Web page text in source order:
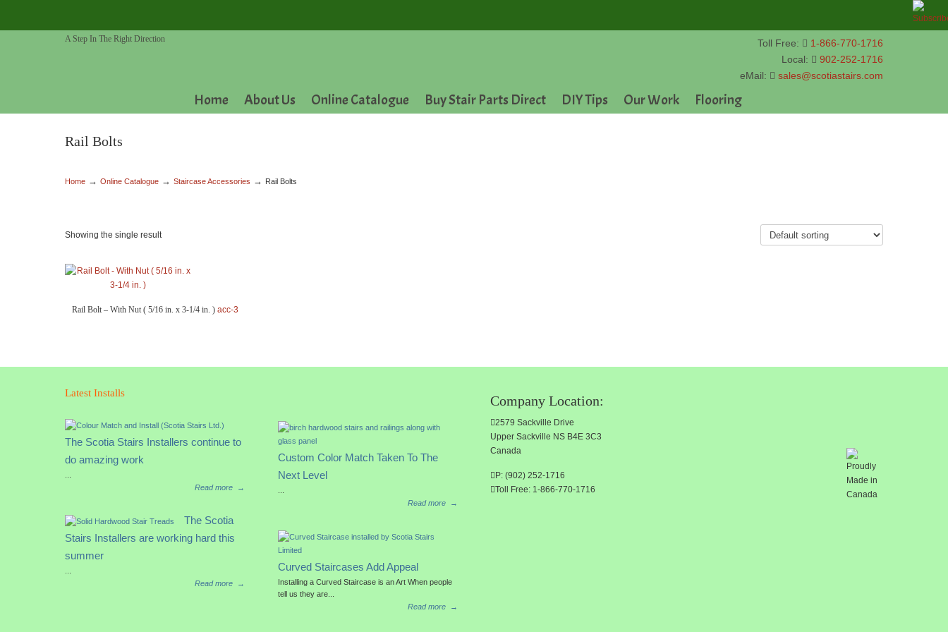
A Step In The Right Direction Toll Free:
1-866-770-1716
Local:
902-252-1716
eMail:
sales@scotiastairs.com
Home About Us Online Catalogue Buy Stair Parts Direct DIY Tips Our Work Flooring
Rail Bolts
Home → Online Catalogue → Staircase Accessories → Rail Bolts
Showing the single result
Rail Bolt – With Nut ( 5/16 in. x 3-1/4 in. )acc-3
Latest Installs
The Scotia Stairs Installers continue to
do amazing work
Read more
→
The Scotia
Stairs Installers are working hard this
summer
Read more
→
Custom Color Match Taken To The
Next Level
Read more
→
Curved Staircases Add Appeal
Installing a Curved Staircase is an Art When people
tell us they are...
Read more
→
Company Location:
2579 Sackville Drive
Upper Sackville NS B4E 3C3
Canada
P: (902) 252-1716
Toll Free: 1-866-770-1716